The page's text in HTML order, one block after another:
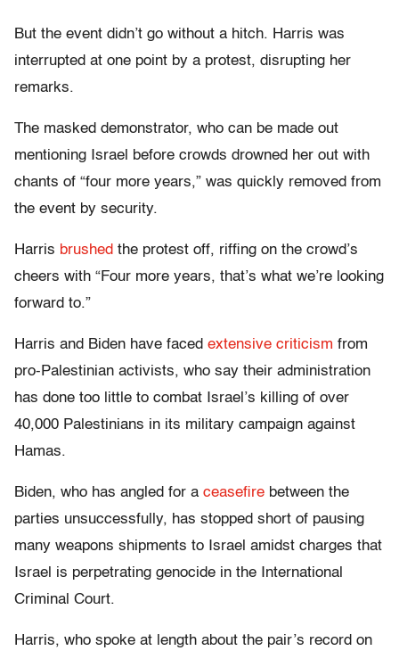
But the event didn’t go without a hitch. Harris was
interrupted at one point by a protest, disrupting her
remarks.
The masked demonstrator, who can be made out
mentioning Israel before crowds drowned her out with
chants of “four more years,” was quickly removed from
the event by security.
Harris brushed the protest off, riffing on the crowd’s
cheers with “Four more years, that’s what we’re looking
forward to.”
Harris and Biden have faced extensive criticism from
pro-Palestinian activists, who say their administration
has done too little to combat Israel’s killing of over
40,000 Palestinians in its military campaign against
Hamas.
Biden, who has angled for a ceasefire between the
parties unsuccessfully, has stopped short of pausing
many weapons shipments to Israel amidst charges that
Israel is perpetrating genocide in the International
Criminal Court.
Harris, who spoke at length about the pair’s record on